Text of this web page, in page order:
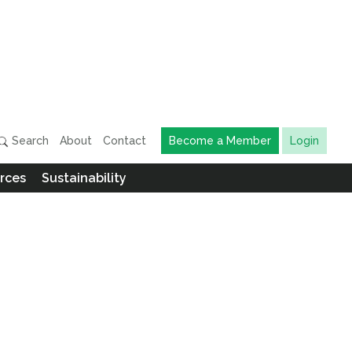
Search About Contact Become a Member Login
Sustainability